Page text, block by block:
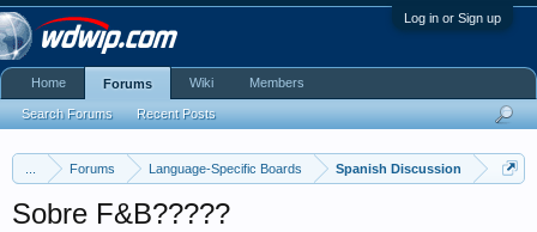
Log in or Sign up
Forums Language-Specific Boards Spanish Discussion
Sobre F&B?????
Home Forums
Search Forums Recent Posts
Wiki Members